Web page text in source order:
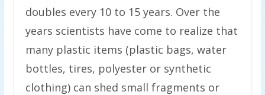
doubles every 10 to 15 years. Over the
years scientists have come to realize that
many plastic items (plastic bags, water
bottles, tires, polyester or synthetic
clothing) can shed small fragments or